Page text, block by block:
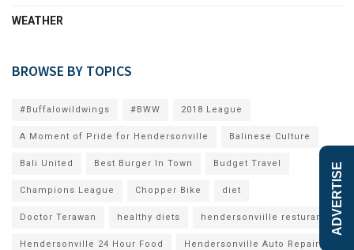
ADVERTISE
WEATHER
BROWSE BY TOPICS
#Buffalowildwings #BWW 2018 League
A Moment of Pride for Hendersonville Balinese Culture
Bali United Best Burger In Town Budget Travel
Champions League Chopper Bike diet
Doctor Terawan healthy diets hendersonviille resturants
Hendersonville 24 Hour Food Hendersonville Auto Repair